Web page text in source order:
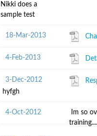
Nikki does a
sample test
18-Mar-2013
4-Feb-2013
3-Dec-2012
hyfgh
4-Oct-2012
Im so